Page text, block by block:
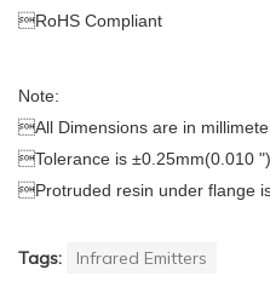
RoHS Compliant
Note:
All Dimensions are in
Tolerance is ±0.25mm(0.010
Protruded resin under flange
Tags: Infrared Emitters